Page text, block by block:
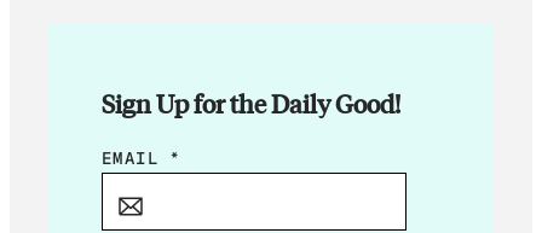
Sign Up for the Daily Good!
*
EMAIL *